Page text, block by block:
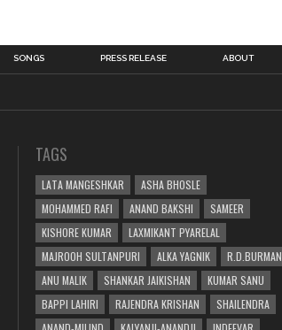
SONGS PRESS RELEASE ABOUT
TAGS
LATA MANGESHKAR
ASHA BHOSLE
MOHAMMED RAFI
ANAND BAKSHI
SAMEER
KISHORE KUMAR
LAXMIKANT PYARELAL
MAJROOH SULTANPURI
ALKA YAGNIK
R.D.BURMAN
ANU MALIK
SHANKAR JAIKISHAN
KUMAR SANU
BAPPI LAHIRI
RAJENDRA KRISHAN
SHAILENDRA